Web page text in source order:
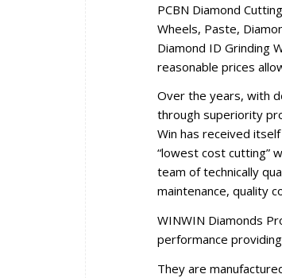
PCBN Diamond
Wheels, Paste,
Diamond ID Grinding
reasonable prices
Over the years, with
through superiority
Win has received
“lowest cost cutting”
team of technically
maintenance, quality
WINWIN Diamonds
performance
They are